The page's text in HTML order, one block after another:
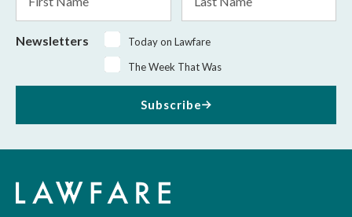
Name
Name
Newsletters
Today on Lawfare
The Week That Was
Subscribe